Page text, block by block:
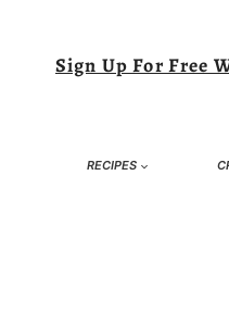
content
Sign Up For Free
RECIPES